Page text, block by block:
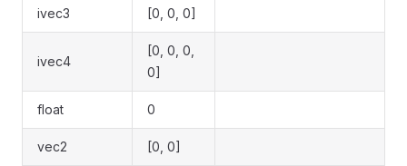
ivec3 [0, 0, 0]
ivec4
[0, 0, 0,
0]
float 0
vec2 [0, 0]